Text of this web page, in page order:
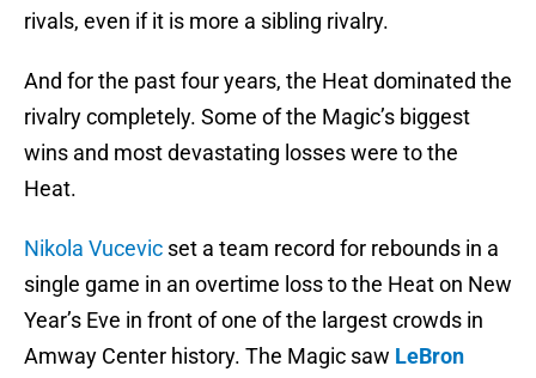
rivals, even if it is more a sibling rivalry.
And for the past four years, the Heat dominated the
rivalry completely. Some of the Magic’s biggest
wins and most devastating losses were to the
Heat.
Nikola Vucevic set a team record for rebounds in a
single game in an overtime loss to the Heat on New
Year’s Eve in front of one of the largest crowds in
Amway Center history. The Magic saw LeBron